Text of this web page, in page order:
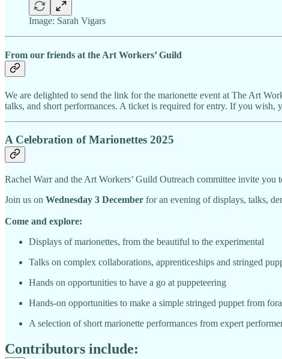
Image: Sarah Vigars
From our friends at the Art Workers’ Guild
We are delighted to send the link for the marionette event at The Art
talks, and short performances. A ticket is required for entry. If you wish,
A Celebration of Marionettes 2025
Rachel Warr and the Art Workers’ Guild Outreach committee invite you
Join us on Wednesday 3 December for an evening of displays, talks,
Come and explore:
Displays of marionettes, from the beautiful to the experimental
Talks on complex collaborations, apprenticeships and stringed
Hands on opportunities to have a go at puppeteering
Hands-on opportunities to make a simple stringed puppet from
A selection of short marionette performances from expert
Contributors include: